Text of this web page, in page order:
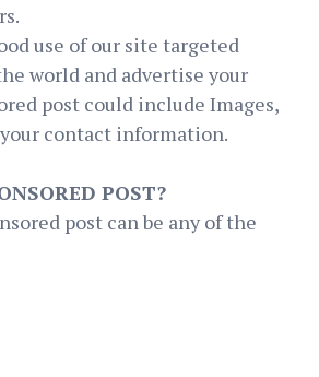
use of our site targeted
world and advertise your
post could include Images,
contact information.
POST?
post can be any of the